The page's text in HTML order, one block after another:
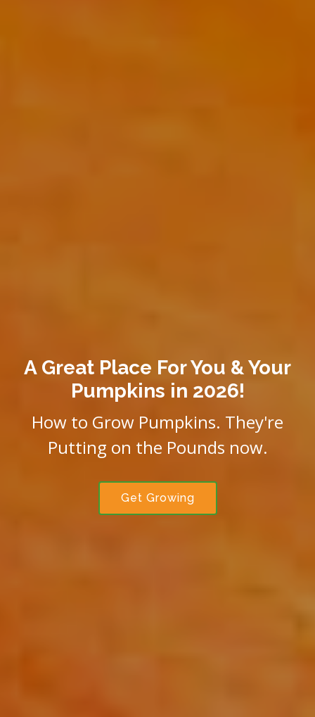
A Great Place For You & Your
Pumpkins in 2026!
How to Grow Pumpkins. They're
Putting on the Pounds now.
Get Growing